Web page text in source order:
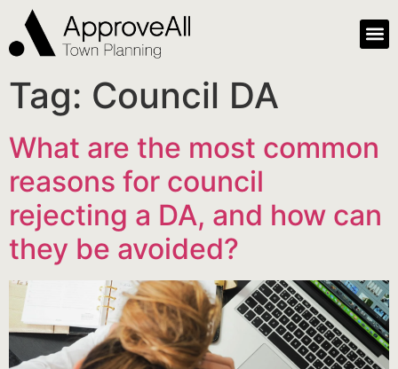
Tag: Council DA
What are the most common
reasons for council
rejecting a DA, and how can
they be avoided?